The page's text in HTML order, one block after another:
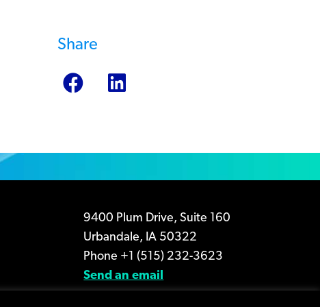
Share
9400 Plum Drive, Suite 160
Urbandale, IA 50322
Phone +1 (515) 232-3623
Send an email